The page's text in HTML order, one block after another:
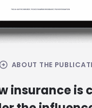
ABOUT THE
insurance is